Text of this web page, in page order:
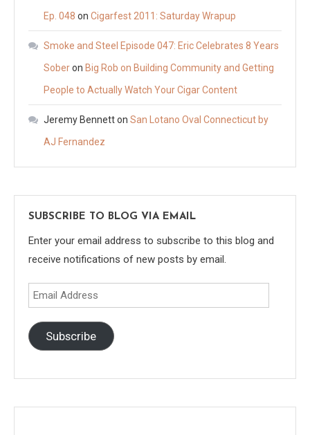
Ep. 048 on Cigarfest 2011: Saturday Wrapup
Smoke and Steel Episode 047: Eric Celebrates 8 Years
Soberon Big Rob on Building Community and Getting
People to Actually Watch Your Cigar Content
Jeremy Bennetton San Lotano Oval Connecticut by
AJ Fernandez
SUBSCRIBE TO BLOG VIA EMAIL
Enter your email address to subscribe to this blog and
receive notifications of new posts by email.
Email
Address
Subscribe